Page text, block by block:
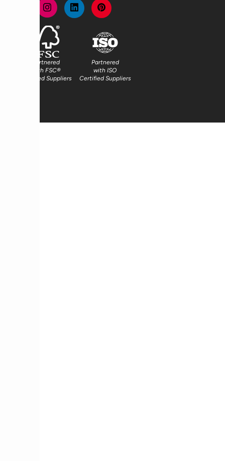
Partnered
with FSC®
Certified Suppliers
Partnered
with ISO
Certified Suppliers